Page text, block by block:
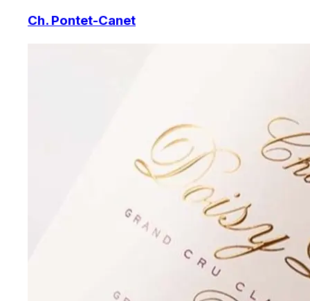
Ch. Pontet-Canet